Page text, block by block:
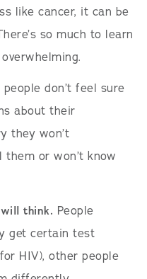
like cancer, it can be
so much to learn
people don’t feel sure
about their
they won’t
or won’t know
think. People
get certain test
HIV), other people